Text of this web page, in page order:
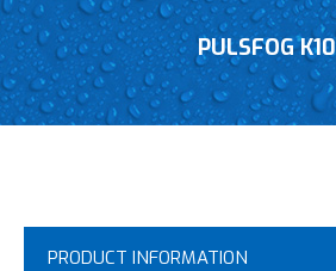
PULSFOG K10
PRODUCT INFORMATION